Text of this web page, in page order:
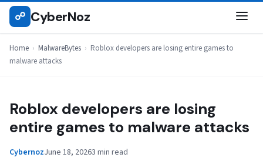
Skip
☍ CyberNoz
Home › MalwareBytes › Roblox developers are losing entire games to
malware attacks
MALWAREBYTES
Roblox developers are losing
entire games to malware attacks
CybernozJune 18, 20263 min read